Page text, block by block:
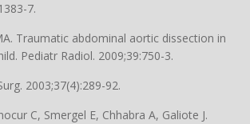
7.
Traumatic abdominal aortic dissection in
Pediatr Radiol. 2009;39:750-3.
2003;37(4):289-92.
C, Smergel E, Chhabra A, Galiote J.